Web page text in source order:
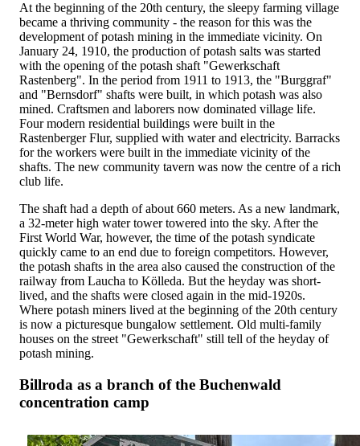
At the beginning of the 20th century, the sleepy farming village
became a thriving community - the reason for this was the
development of potash mining in the immediate vicinity. On
January 24, 1910, the production of potash salts was started
with the opening of the potash shaft "Gewerkschaft
Rastenberg". In the period from 1911 to 1913, the "Burggraf"
and "Bernsdorf" shafts were built, in which potash was also
mined. Craftsmen and laborers now dominated village life.
Four modern residential buildings were built in the
Rastenberger Flur, supplied with water and electricity. Barracks
for the workers were built in the immediate vicinity of the
shafts. The new community tavern was now the centre of a rich
club life.
The shaft had a depth of about 660 meters. As a new landmark,
a 32-meter high water tower towered into the sky. After the
First World War, however, the time of the potash syndicate
quickly came to an end due to foreign competitors. However,
the potash shafts in the area also caused the construction of the
railway from Laucha to Kölleda. But the heyday was short-
lived, and the shafts were closed again in the mid-1920s.
Where potash miners lived at the beginning of the 20th century
is now a picturesque bungalow settlement. Old multi-family
houses on the street "Gewerkschaft" still tell of the heyday of
potash mining.
Billroda as a branch of the Buchenwald
concentration camp